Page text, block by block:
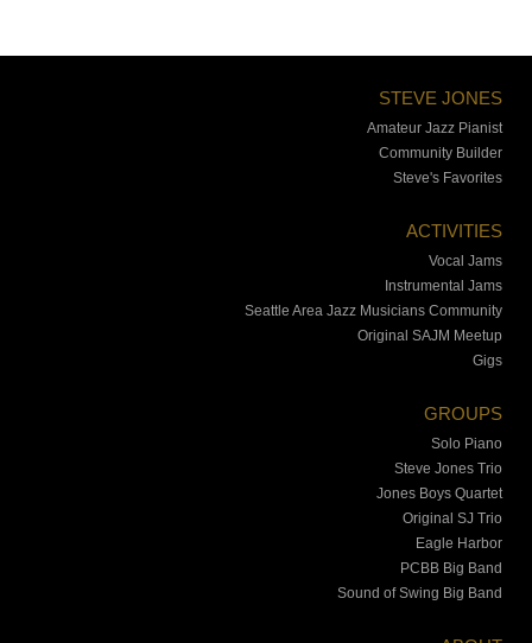
STEVE JONES
Amateur Jazz Pianist
Community Builder
Steve's Favorites
ACTIVITIES
Vocal Jams
Instrumental Jams
Seattle Area Jazz Musicians Community
Original SAJM Meetup
Gigs
GROUPS
Solo Piano
Steve Jones Trio
Jones Boys Quartet
Original SJ Trio
Eagle Harbor
PCBB Big Band
Sound of Swing Big Band